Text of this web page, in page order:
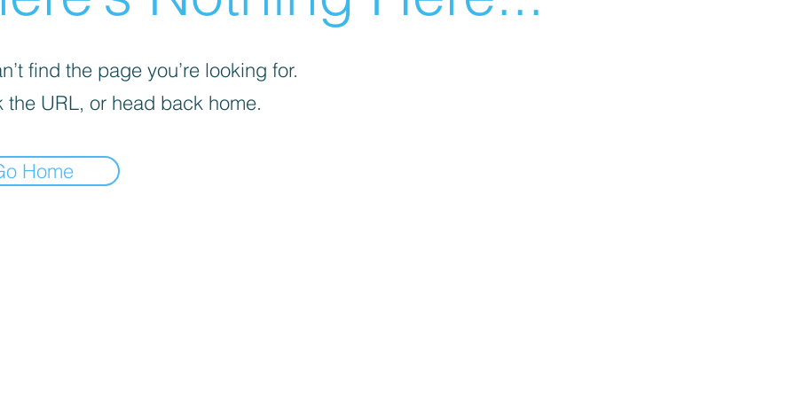
find the page you’re looking for.
the URL, or head back home.
Home